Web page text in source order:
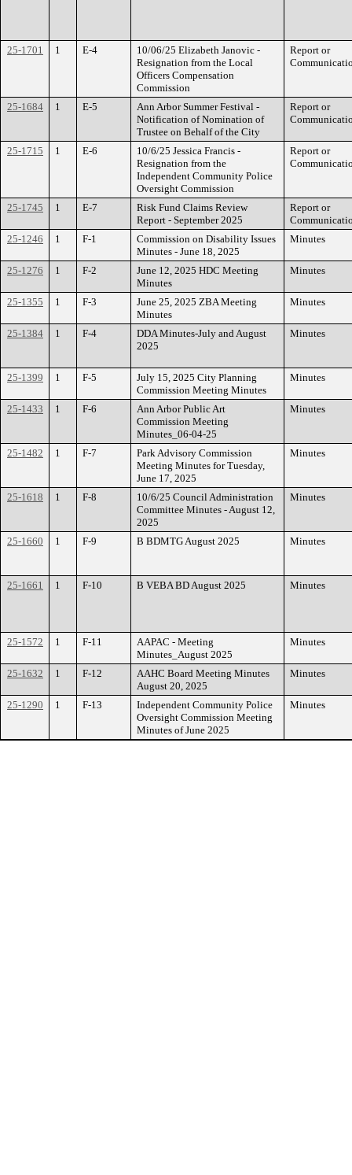
25-1701 1 E-4
10/06/25 Elizabeth Janovic -
Resignation from the Local
Officers Compensation
Commission
Report or
25-1684 1 E-5
Ann Arbor Summer Festival -
Notification of Nomination of
Trustee on Behalf of the City
Report or
25-1715 1 E-6
10/6/25 Jessica Francis -
Resignation from the
Independent Community Police
Oversight Commission
Report or
25-1745 1 E-7
Risk Fund Claims Review
Report - September 2025
Report or
25-1246
1 F-1
Commission on Disability Issues
Minutes - June 18, 2025
Minutes
25-1276 1 F-2
June 12, 2025 HDC Meeting
Minutes
Minutes
25-1355 1 F-3
June 25, 2025 ZBA Meeting
Minutes
Minutes
25-1384 1 F-4
DDA Minutes-July and August
2025
Minutes
25-1399 1 F-5
July 15, 2025 City Planning
Commission Meeting Minutes
Minutes
25-1433 1 F-6
Ann Arbor Public Art
Commission Meeting
Minutes_06-04-25
Minutes
25-1482 1 F-7
Park Advisory Commission
Meeting Minutes for Tuesday,
June 17, 2025
Minutes
25-1618 1 F-8
10/6/25 Council Administration
Committee Minutes - August 12,
2025
Minutes
25-1660 1 F-9 B BDMTG August 2025 Minutes
25-1661 1 F-10 B VEBA BD August 2025 Minutes
25-1572 1 F-11
AAPAC - Meeting
Minutes_August 2025
Minutes
25-1632 1 F-12
AAHC Board Meeting Minutes
August 20, 2025
Minutes
25-1290 1 F-13
Independent Community Police
Oversight Commission Meeting
Minutes of June 2025
Minutes